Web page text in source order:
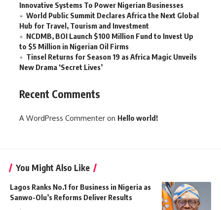
Innovative Systems To Power Nigerian Businesses
World Public Summit Declares Africa the Next Global
Hub for Travel, Tourism and Investment
NCDMB, BOI Launch $100 Million Fund to Invest Up
to $5 Million in Nigerian Oil Firms
Tinsel Returns for Season 19 as Africa Magic Unveils
New Drama ‘Secret Lives’
Recent Comments
A WordPress Commenter on Hello world!
You Might Also Like
Lagos Ranks No.1 for Business in Nigeria as
Sanwo-Olu’s Reforms Deliver Results